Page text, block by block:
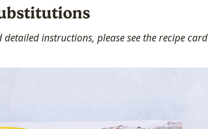
instructions, please see the recipe card